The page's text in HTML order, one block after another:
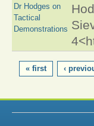
Dr Hodges on
Tactical
Demonstrations
« first ‹